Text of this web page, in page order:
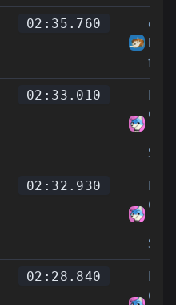
02:35.760
big
fella
02:33.010
02:32.930
02:28.840